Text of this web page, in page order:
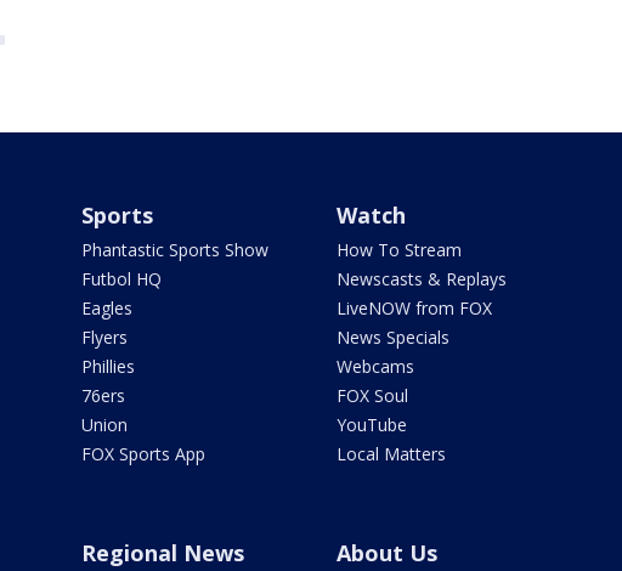
Sports
Phantastic Sports Show
Futbol HQ
Eagles
Flyers
Phillies
76ers
Union
FOX Sports App
Watch
How To Stream
Newscasts & Replays
LiveNOW from FOX
News Specials
Webcams
FOX Soul
YouTube
Local Matters
Regional News About Us